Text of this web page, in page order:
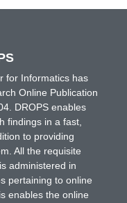
for Informatics has
Online Publication
DROPS enables
findings in a fast,
to providing
All the requisite
administered in
pertaining to online
enables the online